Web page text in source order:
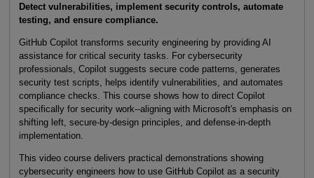
Detect vulnerabilities, implement security controls, automate
testing, and ensure compliance.
GitHub Copilot transforms security engineering by providing AI
assistance for critical security tasks. For cybersecurity
professionals, Copilot suggests secure code patterns, generates
security test scripts, helps identify vulnerabilities, and automates
compliance checks. This course shows how to direct Copilot
specifically for security work--aligning with Microsoft's emphasis on
shifting left, secure-by-design principles, and defense-in-depth
implementation.
This video course delivers practical demonstrations showing
cybersecurity engineers how to use GitHub Copilot as a security